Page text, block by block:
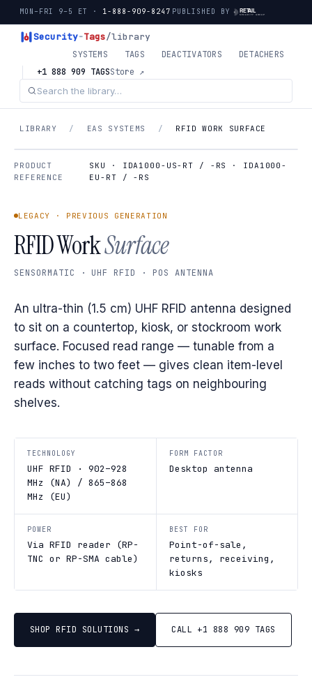
MON–FRI 9–5 ET · 1-888-909-8247 PUBLISHED BY
Security-Tags/library
SYSTEMS TAGS DEACTIVATORS
DETACHERS
+1 888 909 TAGSStore ↗
LIBRARY / EAS SYSTEMS / RFID WORK SURFACE
PRODUCT
REFERENCE
SKU · IDA1000-US-RT / -RS · IDA1000-
EU-RT / -RS
LEGACY · PREVIOUS GENERATION
RFID WorkSurface
SENSORMATIC · UHF RFID · POS ANTENNA
An ultra-thin (1.5 cm) UHF RFID antenna designed
to sit on a countertop, kiosk, or stockroom work
surface. Focused read range — tunable from a
few inches to two feet — gives clean item-level
reads without catching tags on neighbouring
shelves.
TECHNOLOGY
UHF RFID · 902–928
MHz (NA) / 865–868
MHz (EU)
FORM FACTOR
Desktop antenna
POWER
Via RFID reader (RP-
TNC or RP-SMA cable)
BEST FOR
Point-of-sale,
returns, receiving,
kiosks
SHOP RFID SOLUTIONS → CALL +1 888 909 TAGS